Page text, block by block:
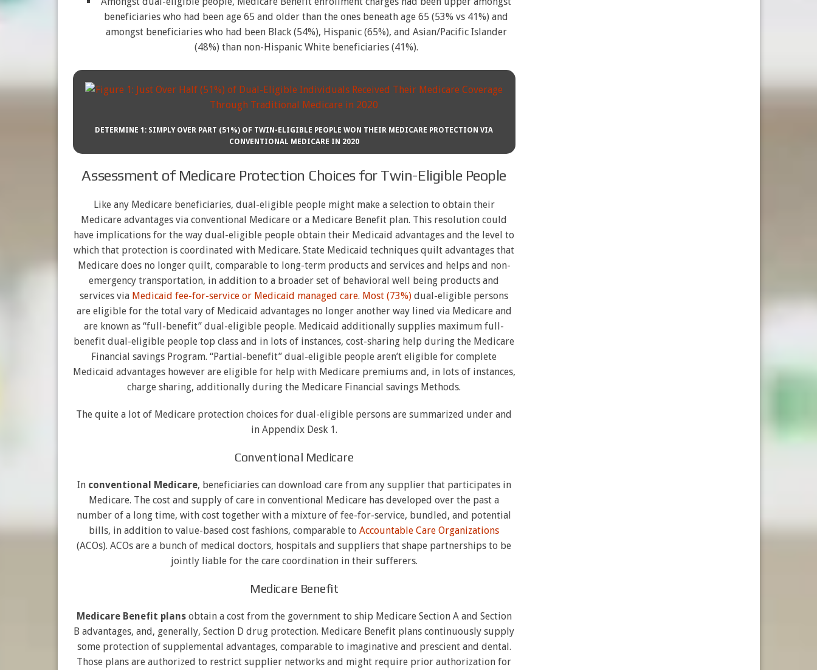
beneficiaries who had been age 65 and older than the ones beneath age 65 (53% vs 41%) and
amongst beneficiaries who had been Black (54%), Hispanic (65%), and Asian/Pacific Islander
(48%) than non-Hispanic White beneficiaries (41%).
DETERMINE 1: SIMPLY OVER PART (51%) OF TWIN-ELIGIBLE PEOPLE WON THEIR MEDICARE PROTECTION VIA
CONVENTIONAL MEDICARE IN 2020
Assessment of Medicare Protection Choices for Twin-Eligible People
Like any Medicare beneficiaries, dual-eligible people might make a selection to obtain their
Medicare advantages via conventional Medicare or a Medicare Benefit plan. This resolution could
have implications for the way dual-eligible people obtain their Medicaid advantages and the level to
which that protection is coordinated with Medicare. State Medicaid techniques quilt advantages that
Medicare does no longer quilt, comparable to long-term products and services and helps and non-
emergency transportation, in addition to a broader set of behavioral well being products and
services via Medicaid fee-for-service or Medicaid managed care. Most (73%) dual-eligible persons
are eligible for the total vary of Medicaid advantages no longer another way lined via Medicare and
are known as “full-benefit” dual-eligible people. Medicaid additionally supplies maximum full-
benefit dual-eligible people top class and in lots of instances, cost-sharing help during the Medicare
Financial savings Program. “Partial-benefit” dual-eligible people aren’t eligible for complete
Medicaid advantages however are eligible for help with Medicare premiums and, in lots of instances,
charge sharing, additionally during the Medicare Financial savings Methods.
The quite a lot of Medicare protection choices for dual-eligible persons are summarized under and
in Appendix Desk 1.
Conventional Medicare
In conventional Medicare, beneficiaries can download care from any supplier that participates in
Medicare. The cost and supply of care in conventional Medicare has developed over the past a
number of a long time, with cost together with a mixture of fee-for-service, bundled, and potential
bills, in addition to value-based cost fashions, comparable toAccountable Care Organizations
(ACOs). ACOs are a bunch of medical doctors, hospitals and suppliers that shape partnerships to be
jointly liable for the care coordination in their sufferers.
Medicare Benefit
Medicare Benefit plansobtain a cost from the government to ship Medicare Section A and Section
B advantages, and, generally, Section D drug protection. Medicare Benefit plans continuously supply
some protection of supplemental advantages, comparable to imaginative and prescient and dental.
Those plans are authorized to restrict supplier networks and might require prior authorization for